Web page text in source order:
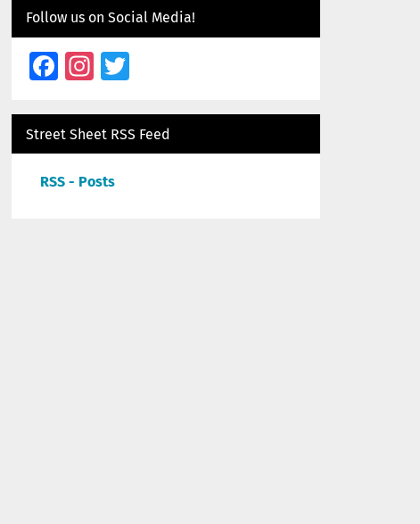
Follow us on Social Media!
Facebook
Instagram
Street Sheet RSS Feed
RSS - Posts